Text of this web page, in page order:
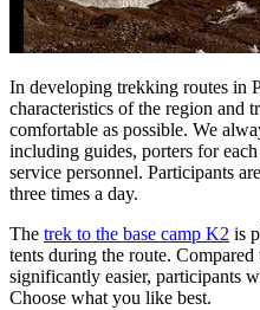
In developing trekking routes in
characteristics of the region and
comfortable as possible. We
including guides, porters for
service personnel. Participants
three times a day.
The trek to the base camp K2 is
tents during the route. Compared
significantly easier, participants
Choose what you like best.